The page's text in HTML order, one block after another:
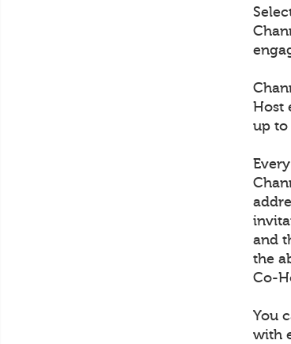
Host
up to
and
the
Co-
You
with